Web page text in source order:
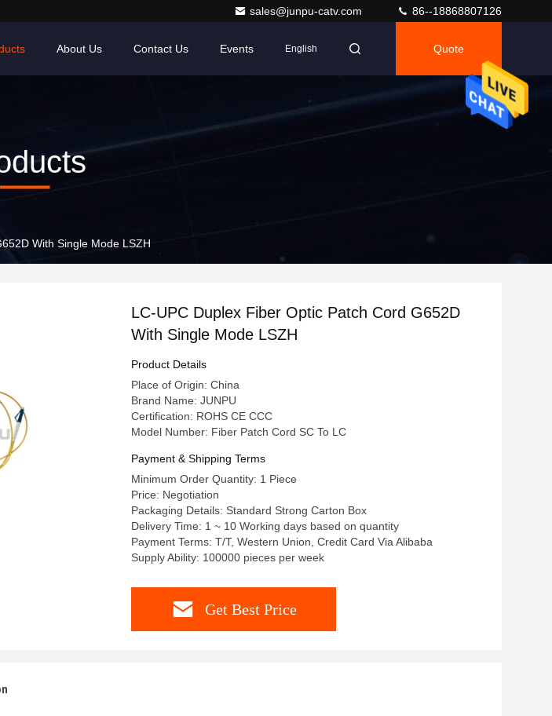
sales@junpu-catv.com 86--18868807126
About Us Contact Us Events English Quote
With Single Mode LSZH
LC-UPC Duplex Fiber Optic Patch Cord G652D
With Single Mode LSZH
Product Details
Place of Origin: China
Brand Name: JUNPU
Certification: ROHS CE CCC
Model Number: Fiber Patch Cord SC To LC
Payment & Shipping Terms
Minimum Order Quantity: 1 Piece
Price: Negotiation
Packaging Details: Standard Strong Carton Box
Delivery Time: 1 ~ 10 Working days based on quantity
Payment Terms: T/T, Western Union, Credit Card Via Alibaba
Supply Ability: 100000 pieces per week
Get Best Price